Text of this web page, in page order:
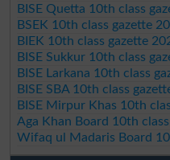
BISE Quetta 10th class
BSEK 10th class gazette
BIEK 10th class gazette
BISE Sukkur 10th class
BISE Larkana 10th class
BISE SBA 10th class
BISE Mirpur Khas 10th
Aga Khan Board 10th
Wifaq ul Madaris Board